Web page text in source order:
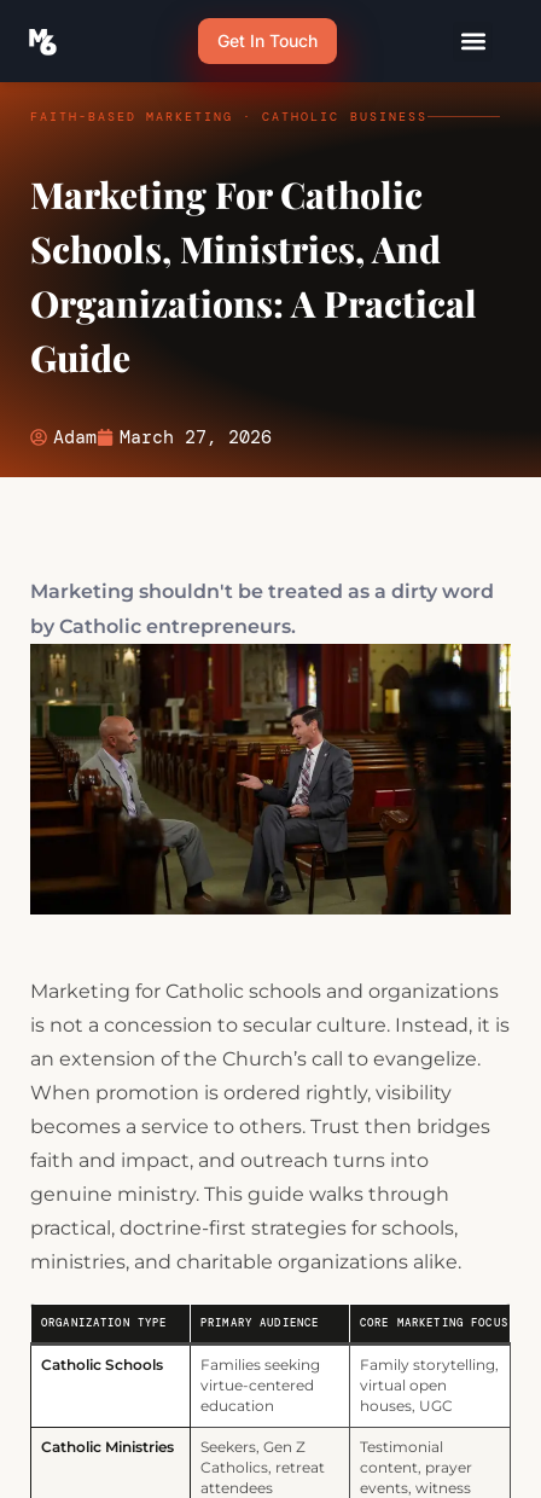
Get In Touch
FAITH-BASED MARKETING · CATHOLIC BUSINESS
Marketing For Catholic
Schools, Ministries, And
Organizations: A Practical
Guide
Adam March 27, 2026
Marketing shouldn't be treated as a dirty word
by Catholic entrepreneurs.
Marketing for Catholic schools and organizations
is not a concession to secular culture. Instead, it is
an extension of the Church’s call to evangelize.
When promotion is ordered rightly, visibility
becomes a service to others. Trust then bridges
faith and impact, and outreach turns into
genuine ministry. This guide walks through
practical, doctrine-first strategies for schools,
ministries, and charitable organizations alike.
ORGANIZATION TYPE PRIMARY AUDIENCE CORE MARKETING FOCUS
Catholic Schools
Families seeking
virtue-centered
education
Family storytelling,
virtual open
houses, UGC
Catholic Ministries
Seekers, Gen Z
Catholics, retreat
attendees
Testimonial
content, prayer
events, witness